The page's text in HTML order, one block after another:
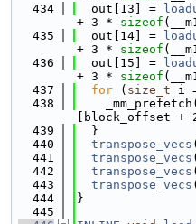
  434
  out[13] =
+ 3 * sizeof
  435
  out[14] =
+ 3 * sizeof
  436
  out[15] =
+ 3 * sizeof
  437
for ( size_t i
  438
[block_offset +
  439
  }
  440
transpose_vecs
  441
transpose_vecs
  442
transpose_vecs
  443
transpose_vecs
  444
}
  445